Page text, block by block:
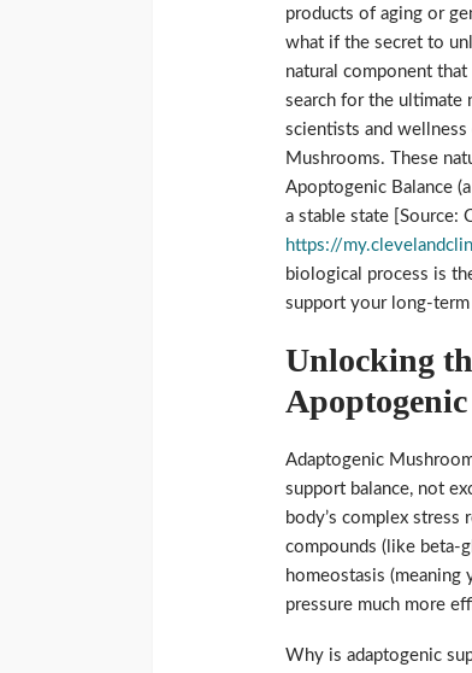
products of aging or
what if the secret to
natural component
search for the ultimate
scientists and
Mushrooms. These
Apoptogenic Balance
a stable state [Source:
https://
biological process is
support your long-
Unlocking
Adaptogenic
support balance, not
body’s complex stress
compounds (like beta-
homeostasis (meaning
pressure much more
Why is adaptogenic